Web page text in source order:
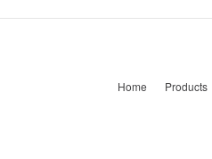
Home Products